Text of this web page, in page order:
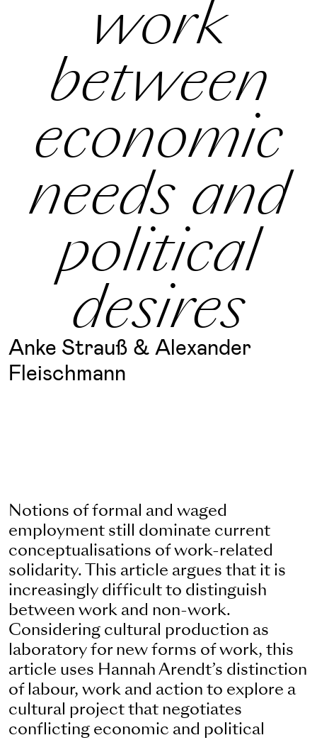
work
between
economic
needs and
political
desires
Anke Strauß & Alexander
Fleischmann
Notions of formal and waged
employment still dominate current
conceptualisations of work-related
solidarity. This article argues that it is
increasingly difficult to distinguish
between work and non-work.
Considering cultural production as
laboratory for new forms of work, this
article uses Hannah Arendt’s distinction
of labour, work and action to explore a
cultural project that negotiates
conflicting economic and political